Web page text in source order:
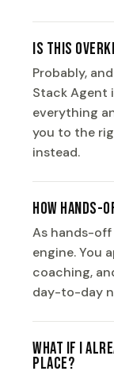
Is this
Probably,
Stack Agent
everything
you to the
instead.
How
As hands-off
engine. You
coaching,
day-to-day
What if I
place?